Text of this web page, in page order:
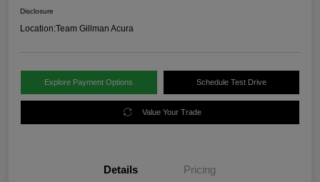
Disclosure
Location:Team Gillman Acura
Explore Payment Options Schedule Test Drive
Value Your Trade
Details Pricing